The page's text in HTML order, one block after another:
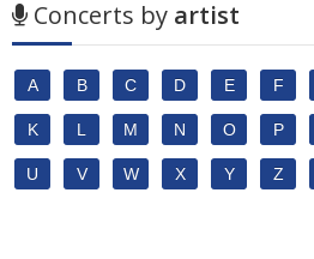
Concerts by artist
A B C D E F
K L M N O P
U V W X Y Z